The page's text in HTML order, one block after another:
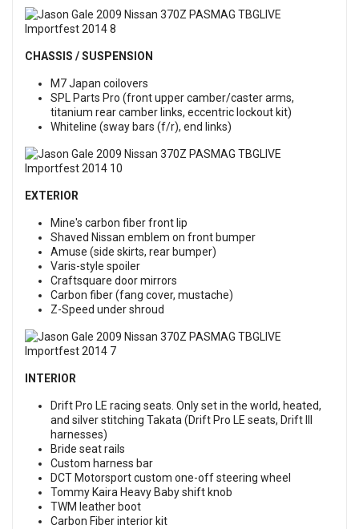
CHASSIS / SUSPENSION
M7 Japan coilovers
SPL Parts Pro (front upper camber/caster arms,
titanium rear camber links, eccentric lockout kit)
Whiteline (sway bars (f/r), end links)
EXTERIOR
Mine's carbon fiber front lip
Shaved Nissan emblem on front bumper
Amuse (side skirts, rear bumper)
Varis-style spoiler
Craftsquare door mirrors
Carbon fiber (fang cover, mustache)
Z-Speed under shroud
INTERIOR
Drift Pro LE racing seats. Only set in the world, heated,
and silver stitching Takata (Drift Pro LE seats, Drift III
harnesses)
Bride seat rails
Custom harness bar
DCT Motorsport custom one-off steering wheel
Tommy Kaira Heavy Baby shift knob
TWM leather boot
Carbon Fiber interior kit